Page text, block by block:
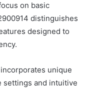
on basic
distinguishes
designed to
unique
settings and intuitive